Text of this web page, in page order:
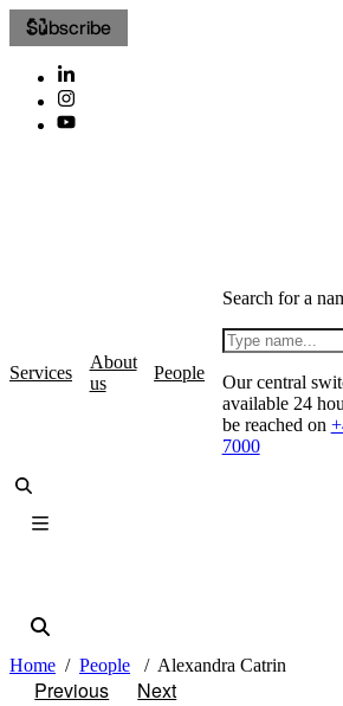
Subscribe
Services
About
us
People
Search for a
Our central
available 24
be reached on
7000
Home People Alexandra Catrin
Previous Next